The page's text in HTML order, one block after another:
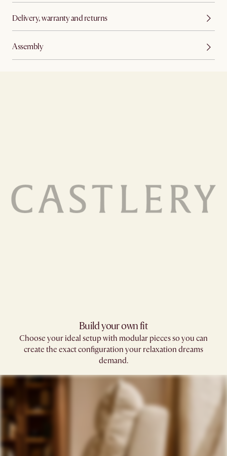
Delivery, warranty and returns
Assembly
Build your own fit​
Choose your ideal setup with modular pieces so you can
create the exact configuration your relaxation dreams
demand.​